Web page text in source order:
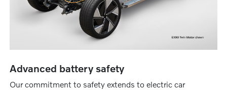
Advanced battery safety
Our commitment to safety extends to electric car